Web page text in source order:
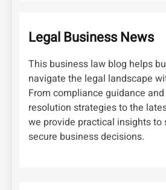
Legal Business News
This business law blog helps
navigate the legal landscape
From compliance guidance
resolution strategies to the
we provide practical insights to
secure business decisions.